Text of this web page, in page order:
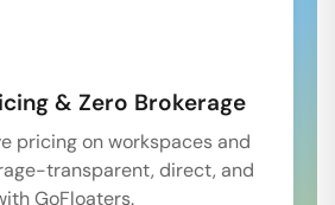
& Zero Brokerage
pricing on workspaces and
transparent, direct, and
GoFloaters.